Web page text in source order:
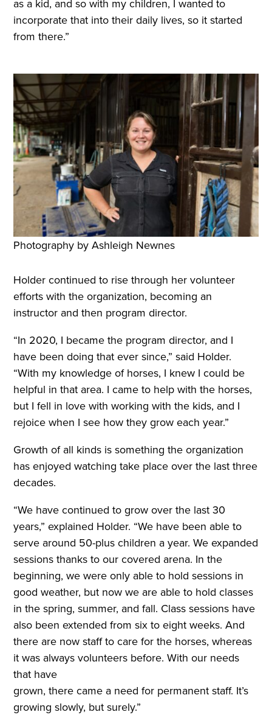
as a kid, and so with my children, I wanted to
incorporate that into their daily lives, so it started
from there.”
Photography by Ashleigh Newnes
Holder continued to rise through her volunteer
efforts with the organization, becoming an
instructor and then program director.
“In 2020, I became the program director, and I
have been doing that ever since,” said Holder.
“With my knowledge of horses, I knew I could be
helpful in that area. I came to help with the horses,
but I fell in love with working with the kids, and I
rejoice when I see how they grow each year.”
Growth of all kinds is something the organization
has enjoyed watching take place over the last three
decades.
“We have continued to grow over the last 30
years,” explained Holder. “We have been able to
serve around 50-plus children a year. We expanded
sessions thanks to our covered arena. In the
beginning, we were only able to hold sessions in
good weather, but now we are able to hold classes
in the spring, summer, and fall. Class sessions have
also been extended from six to eight weeks. And
there are now staff to care for the horses, whereas
it was always volunteers before. With our needs
that have
grown, there came a need for permanent staff. It’s
growing slowly, but surely.”